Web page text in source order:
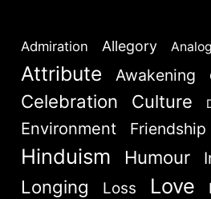
Admiration Allegory
Attribute Awakening
Celebration Culture
Environment
Friendship
Hinduism Humour
Longing Loss Love